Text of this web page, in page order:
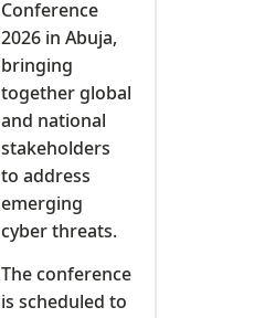
Conference
2026 in Abuja,
bringing
together global
and national
stakeholders
to address
emerging
cyber threats.
The conference
is scheduled to